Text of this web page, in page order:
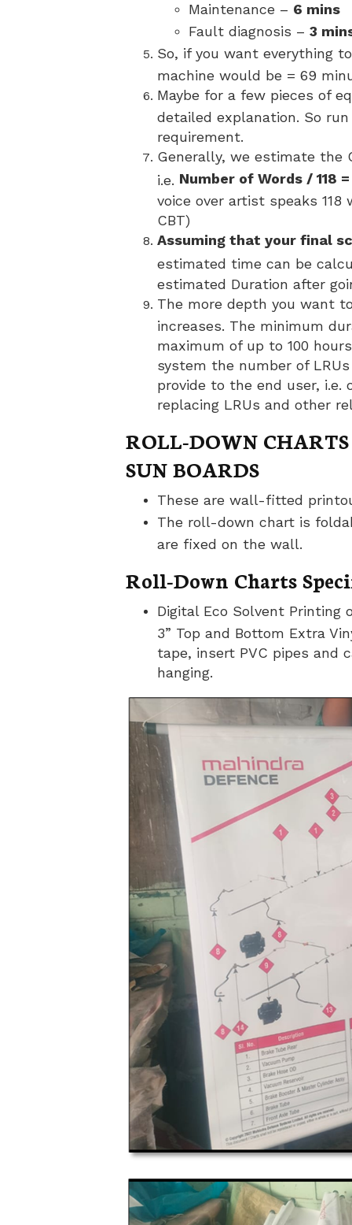
Maintenance – 6 mins
Fault diagnosis – 3
So, if you want everything
machine would be = 69
Maybe for a few pieces of
detailed explanation. So
requirement.
Generally, we estimate the
i.e. Number of Words / 118
voice over artist speaks 118
CBT)
Assuming that your final
estimated time can be
estimated Duration after
The more depth you want
increases. The minimum
maximum of up to 100
system the number of
provide to the end user, i.e.
replacing LRUs and other
ROLL-DOWN
SUN BOARDS
These are wall-fitted
The roll-down chart is
are fixed on the wall.
Roll-Down Charts
Digital Eco Solvent Printing
3” Top and Bottom Extra
tape, insert PVC pipes and
hanging.